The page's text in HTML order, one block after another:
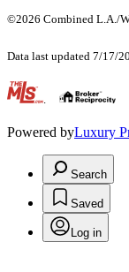
©2026 Combined L.A./
Data last updated 7/17/
.
Powered byLuxury
Search
Saved
Log in